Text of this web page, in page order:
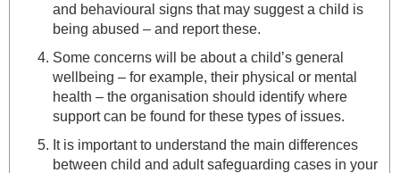
and behavioural signs that may suggest a child is
being abused – and report these.
Some concerns will be about a child’s general
wellbeing – for example, their physical or mental
health – the organisation should identify where
support can be found for these types of issues.
It is important to understand the main differences
between child and adult safeguarding cases in your